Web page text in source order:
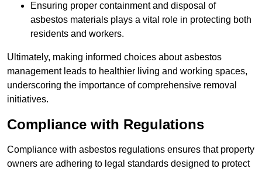
Ensuring proper containment and disposal of
asbestos materials plays a vital role in protecting both
residents and workers.
Ultimately, making informed choices about asbestos
management leads to healthier living and working spaces,
underscoring the importance of comprehensive removal
initiatives.
Compliance with Regulations
Compliance with asbestos regulations ensures that property
owners are adhering to legal standards designed to protect